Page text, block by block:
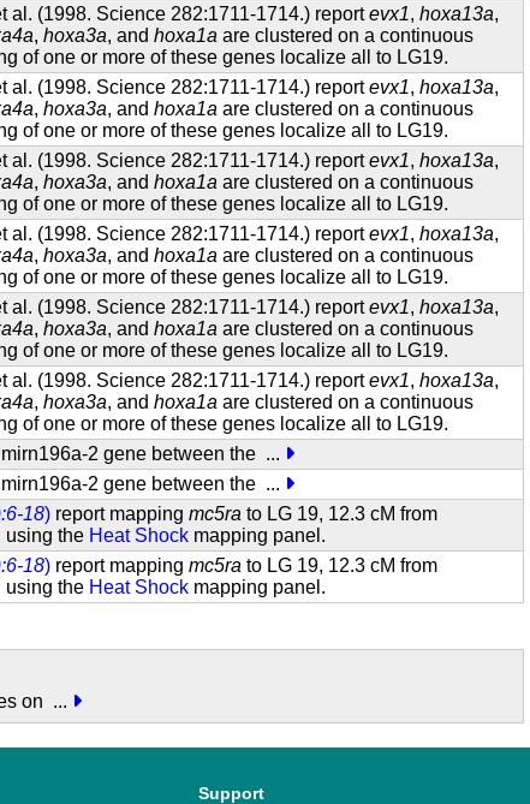
al. (1998. Science 282:1711-1714.) reportevx1,hoxa13a,
,hoxa3a, andhoxa1a are clustered on a continuous
of one or more of these genes localize all to LG19.
al. (1998. Science 282:1711-1714.) reportevx1,hoxa13a,
,hoxa3a, andhoxa1a are clustered on a continuous
of one or more of these genes localize all to LG19.
al. (1998. Science 282:1711-1714.) reportevx1,hoxa13a,
,hoxa3a, andhoxa1a are clustered on a continuous
of one or more of these genes localize all to LG19.
al. (1998. Science 282:1711-1714.) reportevx1,hoxa13a,
,hoxa3a, andhoxa1a are clustered on a continuous
of one or more of these genes localize all to LG19.
al. (1998. Science 282:1711-1714.) reportevx1,hoxa13a,
,hoxa3a, andhoxa1a are clustered on a continuous
of one or more of these genes localize all to LG19.
al. (1998. Science 282:1711-1714.) reportevx1,hoxa13a,
,hoxa3a, andhoxa1a are clustered on a continuous
of one or more of these genes localize all to LG19.
2 gene between the ...
2 gene between the ...
18) report mappingmc5ra to LG 19, 12.3 cM from
using the Heat Shock mapping panel.
18) report mappingmc5ra to LG 19, 12.3 cM from
using the Heat Shock mapping panel.
on ...
Support